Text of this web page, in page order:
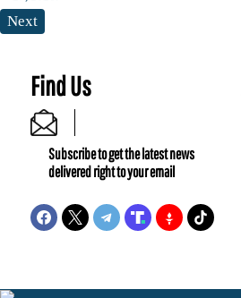
Next
Find Us
Subscribe to get the latest news
delivered right to your email